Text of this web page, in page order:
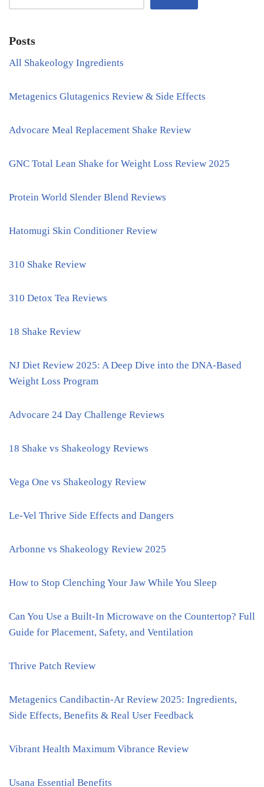
Posts
All Shakeology Ingredients
Metagenics Glutagenics Review & Side Effects
Advocare Meal Replacement Shake Review
GNC Total Lean Shake for Weight Loss Review 2025
Protein World Slender Blend Reviews
Hatomugi Skin Conditioner Review
310 Shake Review
310 Detox Tea Reviews
18 Shake Review
NJ Diet Review 2025: A Deep Dive into the DNA-Based
Weight Loss Program
Advocare 24 Day Challenge Reviews
18 Shake vs Shakeology Reviews
Vega One vs Shakeology Review
Le-Vel Thrive Side Effects and Dangers
Arbonne vs Shakeology Review 2025
How to Stop Clenching Your Jaw While You Sleep
Can You Use a Built-In Microwave on the Countertop? Full
Guide for Placement, Safety, and Ventilation
Thrive Patch Review
Metagenics Candibactin-Ar Review 2025: Ingredients,
Side Effects, Benefits & Real User Feedback
Vibrant Health Maximum Vibrance Review
Usana Essential Benefits